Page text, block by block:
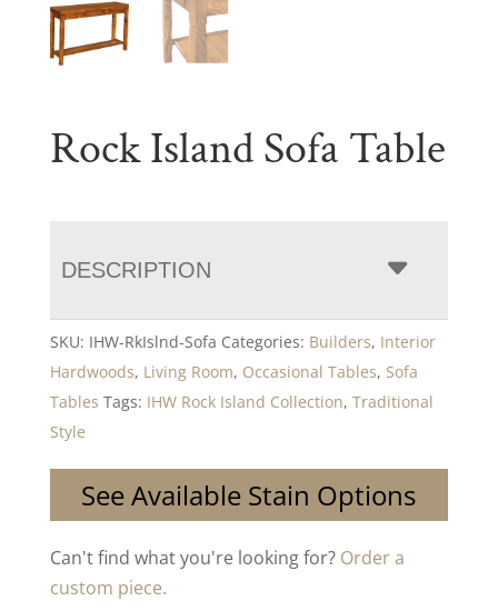
Rock Island Sofa Table
DESCRIPTION
SKU: IHW-RkIslnd-Sofa Categories: Builders, Interior
Hardwoods, Living Room, Occasional Tables, Sofa
Tables Tags: IHW Rock Island Collection, Traditional
Style
See Available Stain Options
Can't find what you're looking for? Order a
custom piece.